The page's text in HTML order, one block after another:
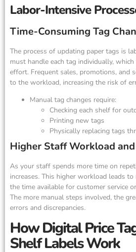
Labor-Intensive
Time-Consuming Tag
The process of updating paper tags is
must handle each tag individually,
effort. Frequent sales, promotions, and
to the workload, increasing the risk of
Manual tag changes require:
Checking each shelf for
Printing new tags
Physically replacing tags
Higher Staff Workload
As your staff spends more time on
increases. This higher workload leads
the time available for customer service
The more manual steps involved, the
errors and discrepancies.
How Digital Price
Shelf Labels Work